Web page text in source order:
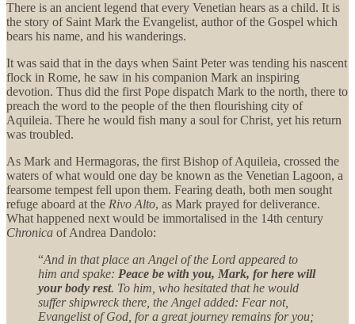
There is an ancient legend that every Venetian hears as a child. It is
the story of Saint Mark the Evangelist, author of the Gospel which
bears his name, and his wanderings.
It was said that in the days when Saint Peter was tending his nascent
flock in Rome, he saw in his companion Mark an inspiring
devotion. Thus did the first Pope dispatch Mark to the north, there to
preach the word to the people of the then flourishing city of
Aquileia. There he would fish many a soul for Christ, yet his return
was troubled.
As Mark and Hermagoras, the first Bishop of Aquileia, crossed the
waters of what would one day be known as the Venetian Lagoon, a
fearsome tempest fell upon them. Fearing death, both men sought
refuge aboard at the Rivo Alto, as Mark prayed for deliverance.
What happened next would be immortalised in the 14th century
Chronica of Andrea Dandolo:
“And in that place an Angel of the Lord appeared to
him and spake: Peace be with you, Mark, for here will
your body rest. To him, who hesitated that he would
suffer shipwreck there, the Angel added: Fear not,
Evangelist of God, for a great journey remains for you;